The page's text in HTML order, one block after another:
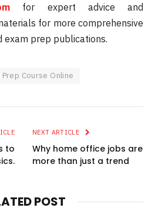
for expert advice and
for more comprehensive
exam prep publications.
Course Online
to
NEXT ARTICLE
Why home office jobs are
more than just a trend
POST